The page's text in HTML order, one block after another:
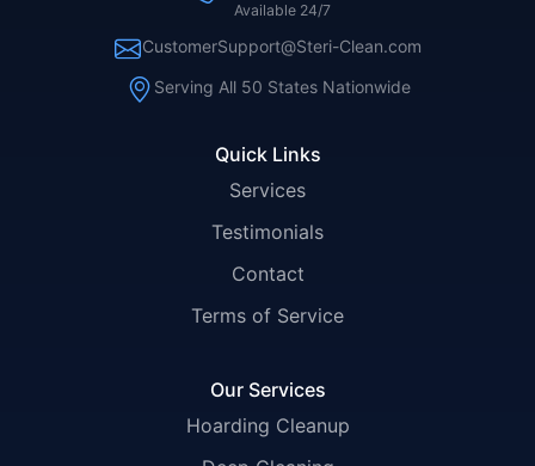
Quick Links
Services
Testimonials
Contact
Terms of Service
Our Services
Hoarding Cleanup
Available 24/7
CustomerSupport@Steri-Clean.com
Serving All 50 States Nationwide